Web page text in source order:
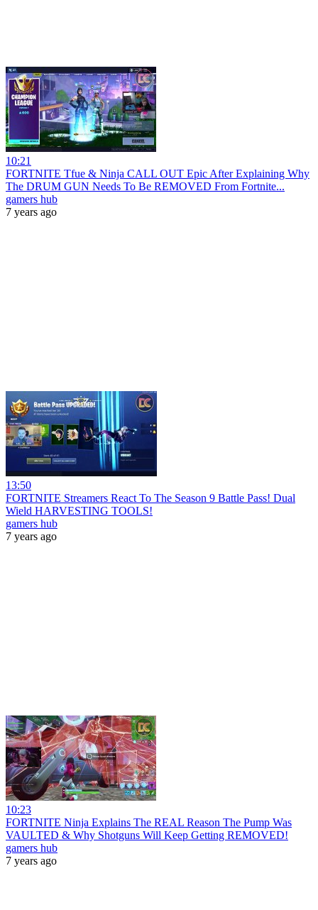
10:21
FORTNITE Tfue & Ninja CALL OUT Epic After Explaining Why
The DRUM GUN Needs To Be REMOVED From Fortnite...
gamers hub
7 years ago
13:50
FORTNITE Streamers React To The Season 9 Battle Pass! Dual
Wield HARVESTING TOOLS!
gamers hub
7 years ago
10:23
FORTNITE Ninja Explains The REAL Reason The Pump Was
VAULTED & Why Shotguns Will Keep Getting REMOVED!
gamers hub
7 years ago